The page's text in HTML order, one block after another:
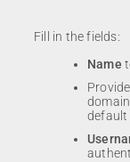
Fill in the fields:
Name
default